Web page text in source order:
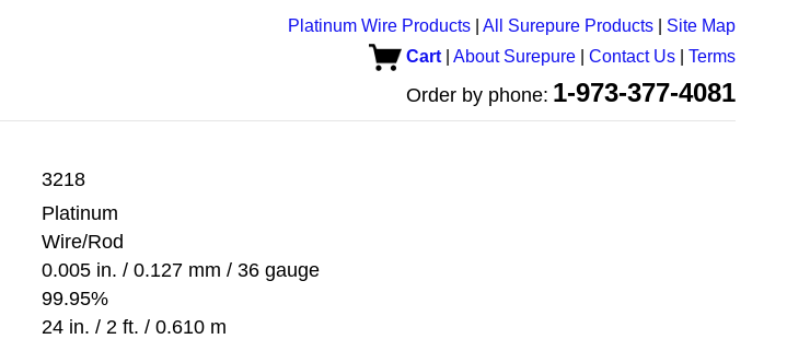
Platinum Wire Products All Surepure Products
Site Map
Cart
About Surepure Contact Us Terms
Order by phone: 1-973-377-4081
3218
Platinum
Wire/Rod
0.005 in. / 0.127 mm / 36 gauge
99.95%
24 in. / 2 ft. / 0.610 m